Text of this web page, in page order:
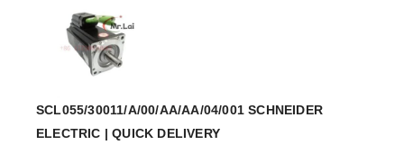
SCL055/30011/A/00/AA/AA/04/001 SCHNEIDER
ELECTRIC | QUICK DELIVERY